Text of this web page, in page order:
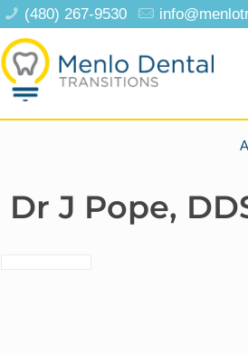
(480) 267-9530
Dr J Pope,